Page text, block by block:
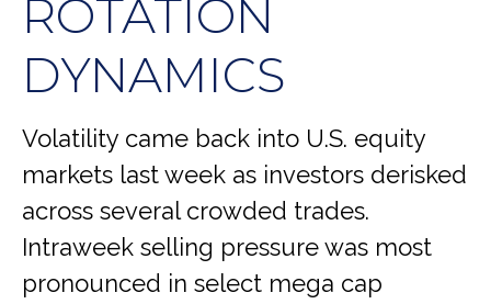
ROTATION
DYNAMICS
Volatility came back into U.S. equity
markets last week as investors derisked
across several crowded trades.
Intraweek selling pressure was most
pronounced in select mega cap